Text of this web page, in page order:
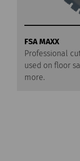
FSA MAXX
Professional
used on floor
more.